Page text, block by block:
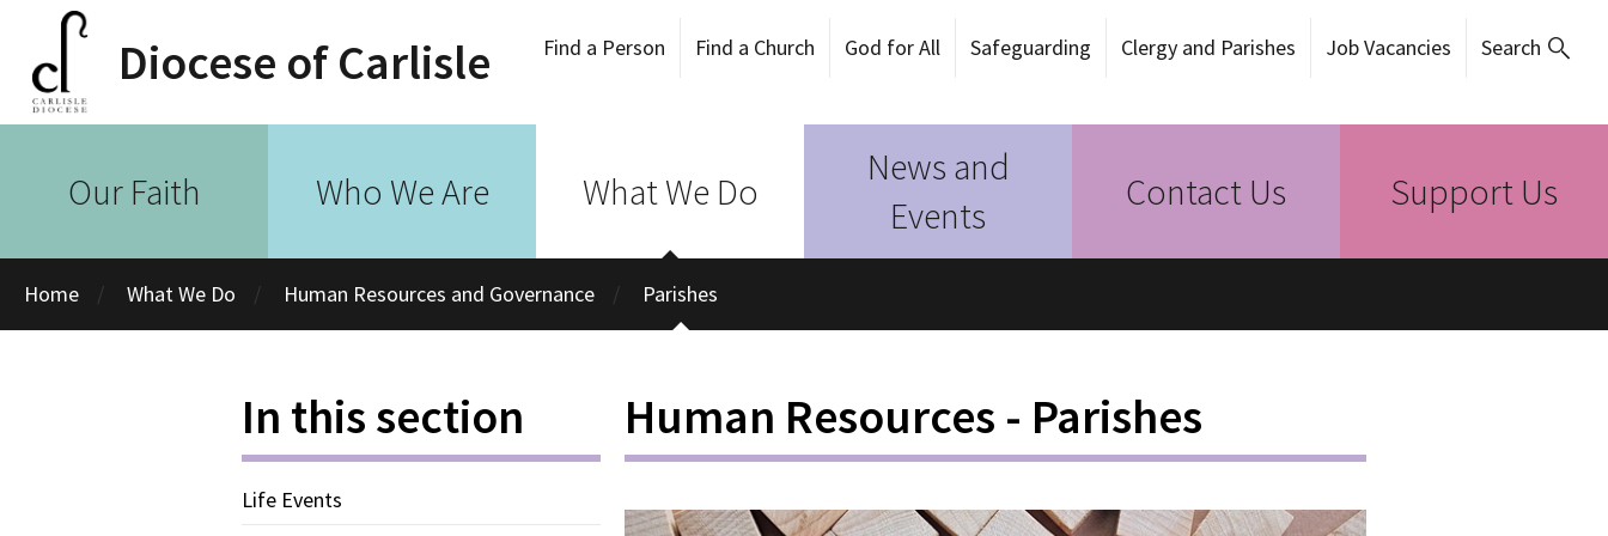
Diocese of Carlisle Find a Person Find a Church God for All Safeguarding Clergy and Parishes Job Vacancies Search
Our Faith Who We Are What We Do
News and
Events
Contact Us Support Us
Home What We Do Human Resources and Governance Parishes
In this section
Life Events
Human Resources - Parishes